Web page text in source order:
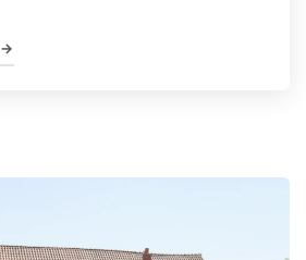
"PATRONAL FESTIVALS"
→